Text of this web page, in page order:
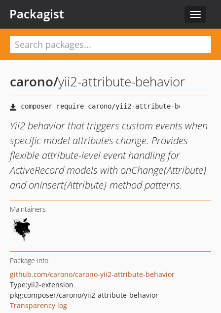
Toggle
Packagist
carono/yii2-attribute-behavior
Yii2 behavior that triggers custom events when
specific model attributes change. Provides
flexible attribute-level event handling for
ActiveRecord models with onChange{Attribute}
and onInsert{Attribute} method patterns.
Maintainers
Package info
github.com/carono/carono-yii2-attribute-behavior
Type:yii2-extension
pkg:composer/carono/yii2-attribute-behavior
Transparency log